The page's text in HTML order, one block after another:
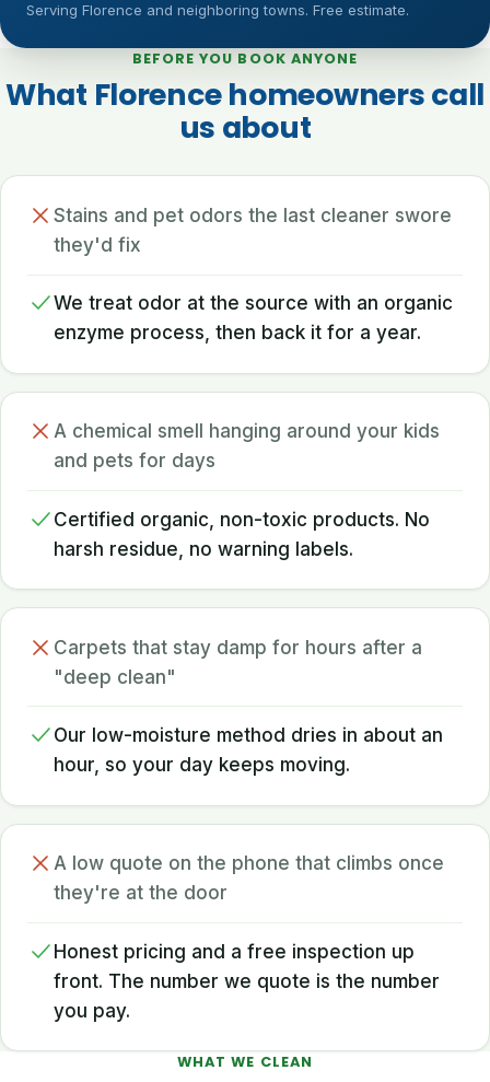
Serving Florence and neighboring towns. Free estimate.
BEFORE YOU BOOK ANYONE
What Florence homeowners call
us about
Stains and pet odors the last cleaner swore
they'd fix
We treat odor at the source with an organic
enzyme process, then back it for a year.
A chemical smell hanging around your kids
and pets for days
Certified organic, non-toxic products. No
harsh residue, no warning labels.
Carpets that stay damp for hours after a
"deep clean"
Our low-moisture method dries in about an
hour, so your day keeps moving.
A low quote on the phone that climbs once
they're at the door
Honest pricing and a free inspection up
front. The number we quote is the number
you pay.
WHAT WE CLEAN